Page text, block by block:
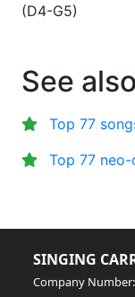
(D4-G5)
See also
Top 77
Top 77
SINGING
Company